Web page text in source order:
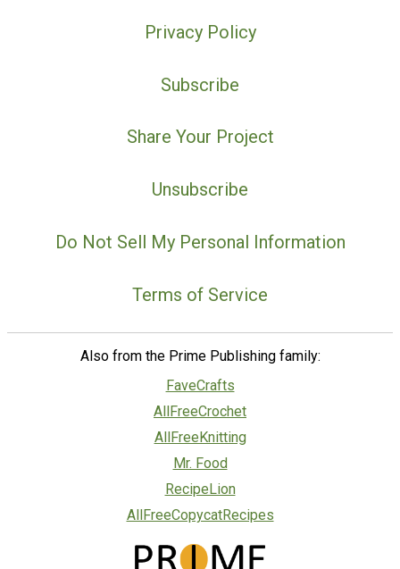
Privacy Policy
Subscribe
Share Your Project
Unsubscribe
Do Not Sell My Personal Information
Terms of Service
Also from the Prime Publishing family:
FaveCrafts
AllFreeCrochet
AllFreeKnitting
Mr. Food
RecipeLion
AllFreeCopycatRecipes